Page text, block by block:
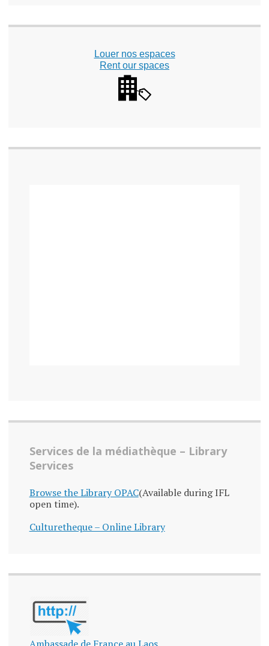
Louer nos espaces
Rent our spaces
Services de la médiathèque – Library
Services
Browse the Library OPAC(Available during IFL
open time).
Culturetheque – Online Library